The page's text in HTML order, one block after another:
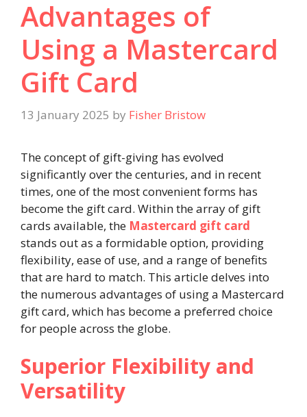
Advantages of
Using a Mastercard
Gift Card
13 January 2025 by Fisher Bristow
The concept of gift-giving has evolved
significantly over the centuries, and in recent
times, one of the most convenient forms has
become the gift card. Within the array of gift
cards available, the Mastercard gift card
stands out as a formidable option, providing
flexibility, ease of use, and a range of benefits
that are hard to match. This article delves into
the numerous advantages of using a Mastercard
gift card, which has become a preferred choice
for people across the globe.
Superior Flexibility and
Versatility